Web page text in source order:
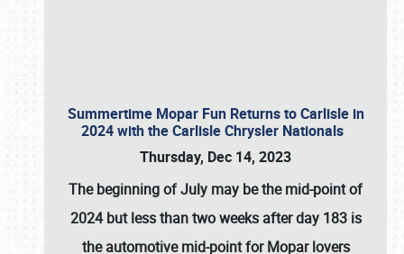
Summertime Mopar Fun Returns to Carlisle in
2024 with the Carlisle Chrysler Nationals
Thursday, Dec 14, 2023
The beginning of July may be the mid-point of
2024 but less than two weeks after day 183 is
the automotive mid-point for Mopar lovers